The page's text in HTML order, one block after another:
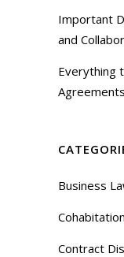
Important
and
Everything
Agreements
Business
Contract